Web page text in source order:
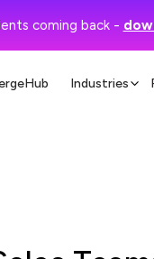
coming back -
Industries